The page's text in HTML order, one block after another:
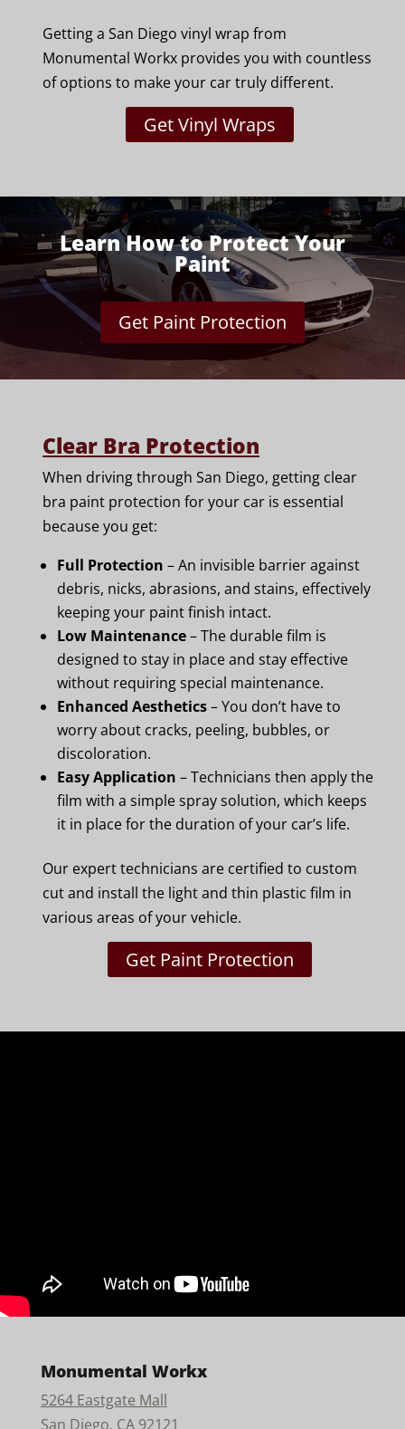
Getting a San Diego vinyl wrap from
Monumental Workx provides you with countless
of options to make your car truly different.
Get Vinyl Wraps
Learn How to Protect Your
Paint
Get Paint Protection
Clear Bra Protection
When driving through San Diego, getting clear
bra paint protection for your car is essential
because you get:
Full Protection – An invisible barrier against
debris, nicks, abrasions, and stains, effectively
keeping your paint finish intact.
Low Maintenance– The durable film is
designed to stay in place and stay effective
without requiring special maintenance.
Enhanced Aesthetics– You don’t have to
worry about cracks, peeling, bubbles, or
discoloration.
Easy Application – Technicians then apply the
film with a simple spray solution, which keeps
it in place for the duration of your car’s life.
Our expert technicians are certified to custom
cut and install the light and thin plastic film in
various areas of your vehicle.
Get Paint Protection
Monumental Workx
5264 Eastgate Mall
San Diego, CA 92121